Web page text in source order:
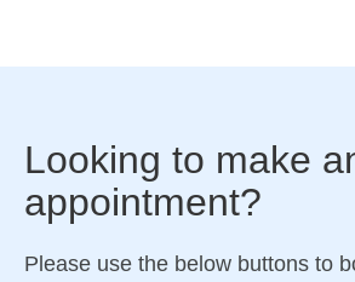
Looking to make
appointment?
Please use the below buttons to